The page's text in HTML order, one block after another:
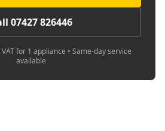
07427 826446
for 1 appliance • Same-day service
available